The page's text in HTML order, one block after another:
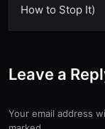
How to Stop It)
Leave a
Your email address